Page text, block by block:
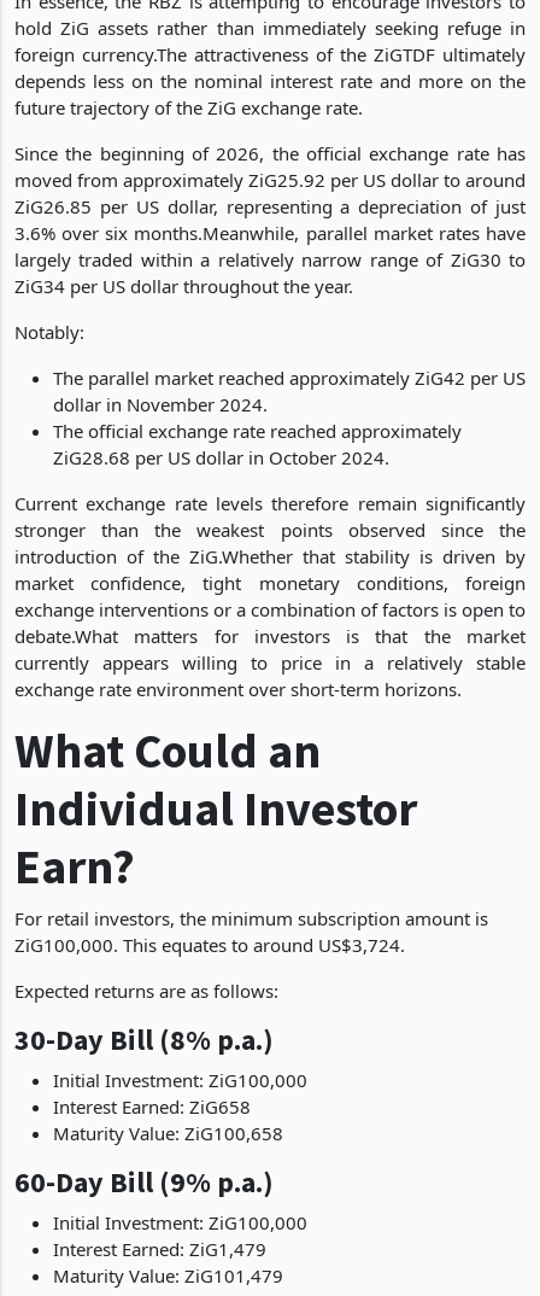
hold ZiG assets rather than immediately seeking refuge in
foreign currency.The attractiveness of the ZiGTDF ultimately
depends less on the nominal interest rate and more on the
future trajectory of the ZiG exchange rate.
Since the beginning of 2026, the official exchange rate has
moved from approximately ZiG25.92 per US dollar to around
ZiG26.85 per US dollar, representing a depreciation of just
3.6% over six months.Meanwhile, parallel market rates have
largely traded within a relatively narrow range of ZiG30 to
ZiG34 per US dollar throughout the year.
Notably:
The parallel market reached approximately ZiG42 per US
dollar in November 2024.
The official exchange rate reached approximately
ZiG28.68 per US dollar in October 2024.
Current exchange rate levels therefore remain significantly
stronger than the weakest points observed since the
introduction of the ZiG.Whether that stability is driven by
market confidence, tight monetary conditions, foreign
exchange interventions or a combination of factors is open to
debate.What matters for investors is that the market
currently appears willing to price in a relatively stable
exchange rate environment over short-term horizons.
What Could an
Individual Investor
Earn?
For retail investors, the minimum subscription amount is
ZiG100,000. This equates to around US$3,724.
Expected returns are as follows:
30-Day Bill (8% p.a.)
Initial Investment: ZiG100,000
Interest Earned: ZiG658
Maturity Value: ZiG100,658
60-Day Bill (9% p.a.)
Initial Investment: ZiG100,000
Interest Earned: ZiG1,479
Maturity Value: ZiG101,479